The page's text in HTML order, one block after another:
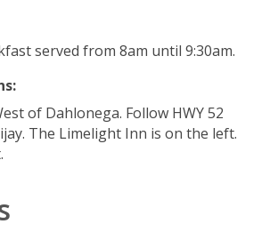
served from 8am until 9:30am.
of Dahlonega. Follow HWY 52
The Limelight Inn is on the left.